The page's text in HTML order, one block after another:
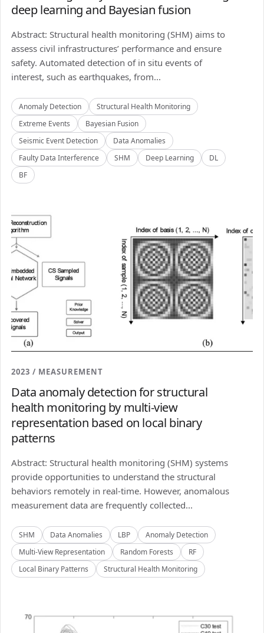
deep learning and Bayesian fusion
Abstract: Structural health monitoring (SHM) aims to
assess civil infrastructures’ performance and ensure
safety. Automated detection of in situ events of
interest, such as earthquakes, from...
Anomaly Detection
Structural Health Monitoring
Extreme Events
Bayesian Fusion
Seismic Event Detection
Data Anomalies
Faulty Data Interference
SHM Deep Learning
DL
BF
2023 / MEASUREMENT
Data anomaly detection for structural
health monitoring by multi-view
representation based on local binary
patterns
Abstract: Structural health monitoring (SHM) systems
provide opportunities to understand the structural
behaviors remotely in real-time. However, anomalous
measurement data are frequently collected...
SHM Data Anomalies LBP
Anomaly Detection
Multi-View Representation
Random Forests
RF
Local Binary Patterns
Structural Health Monitoring